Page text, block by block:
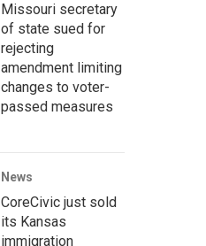
Missouri secretary
of state sued for
rejecting
amendment limiting
changes to voter-
passed measures
News
CoreCivic just sold
its Kansas
immigration